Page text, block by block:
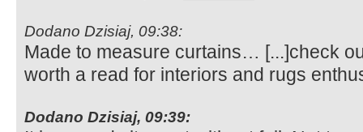
Dodano Dzisiaj, 09:38:
Made to measure curtains… [...]check
worth a read for interiors and rugs
Dodano Dzisiaj, 09:39: